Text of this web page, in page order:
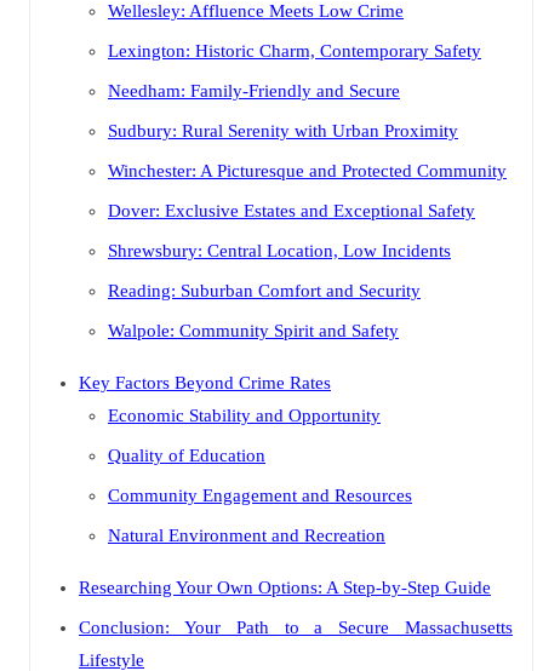
Wellesley: Affluence Meets Low Crime
Lexington: Historic Charm, Contemporary Safety
Needham: Family-Friendly and Secure
Sudbury: Rural Serenity with Urban Proximity
Winchester: A Picturesque and Protected Community
Dover: Exclusive Estates and Exceptional Safety
Shrewsbury: Central Location, Low Incidents
Reading: Suburban Comfort and Security
Walpole: Community Spirit and Safety
Key Factors Beyond Crime Rates
Economic Stability and Opportunity
Quality of Education
Community Engagement and Resources
Natural Environment and Recreation
Researching Your Own Options: A Step-by-Step Guide
Conclusion: Your Path to a Secure Massachusetts
Lifestyle